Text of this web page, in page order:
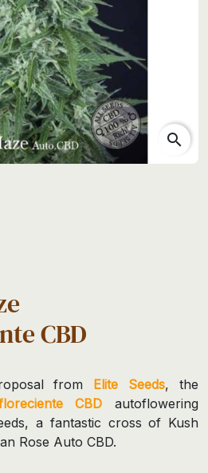
search
CBD
from Elite Seeds, the
CBD autoflowering
a fantastic cross of Kush
Rose Auto CBD.